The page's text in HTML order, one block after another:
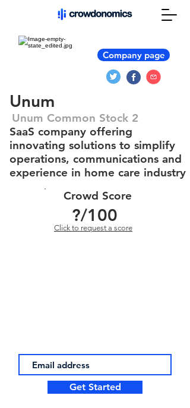
Company page
Unum
Unum Common Stock 2
SaaS company offering
innovating solutions to simplify
operations, communications and
experience in home care industry
Crowd Score
?/100
Click to request a score
Get Started